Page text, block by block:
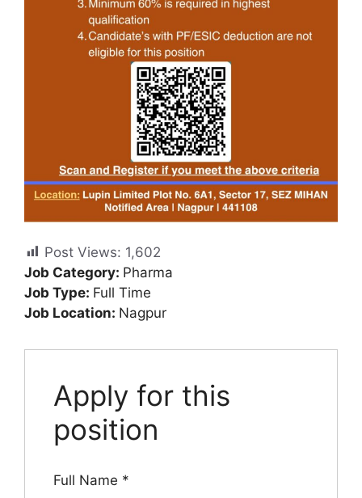
Post Views: 1,602
Job Category: Pharma
Job Type: Full Time
Job Location: Nagpur
Apply for this
position
Full Name *